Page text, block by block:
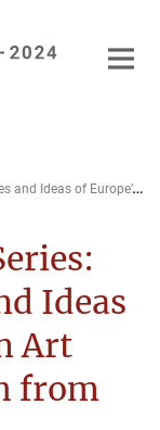
Historical Approach from the Margins"
Ideas
Art
from